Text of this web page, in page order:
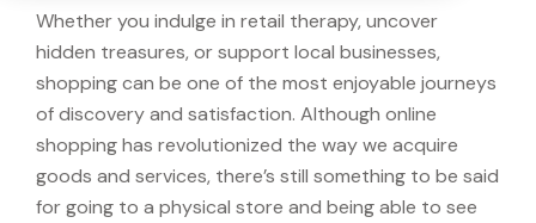
Whether you indulge in retail therapy, uncover
hidden treasures, or support local businesses,
shopping can be one of the most enjoyable journeys
of discovery and satisfaction. Although online
shopping has revolutionized the way we acquire
goods and services, there’s still something to be said
for going to a physical store and being able to see